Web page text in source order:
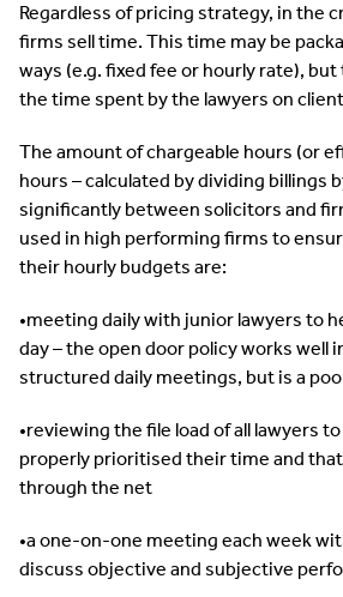
Regardless of pricing strategy, in the
firms sell time. This time may be
ways (e.g. fixed fee or hourly rate),
the time spent by the lawyers on
The amount of chargeable hours (or
hours – calculated by dividing billings
significantly between solicitors and
used in high performing firms to
their hourly budgets are:
•meeting daily with junior lawyers to
day – the open door policy works well
structured daily meetings, but is a
•reviewing the file load of all lawyers
properly prioritised their time and
through the net
•a one-on-one meeting each week
discuss objective and subjective